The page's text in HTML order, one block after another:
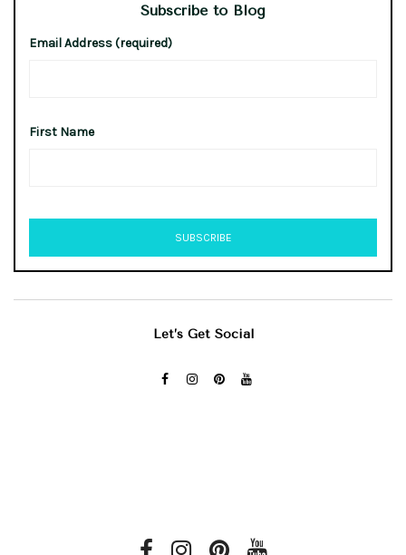
Subscribe to Blog
Email Address (required)
First Name
Let’s Get Social